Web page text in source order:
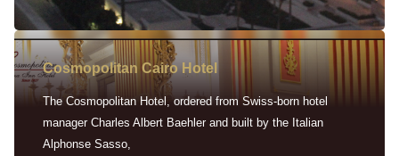
Cosmopolitan Cairo Hotel
The Cosmopolitan Hotel, ordered from Swiss-born hotel
manager Charles Albert Baehler and built by the Italian
Alphonse Sasso,